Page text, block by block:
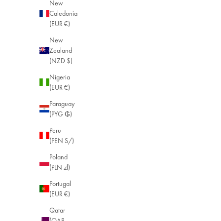
New
Caledonia
(EUR €)
New
Zealand
(NZD $)
Nigeria
(EUR €)
Paraguay
(PYG ₲)
Peru
(PEN S/)
Poland
(PLN zł)
Portugal
(EUR €)
Qatar